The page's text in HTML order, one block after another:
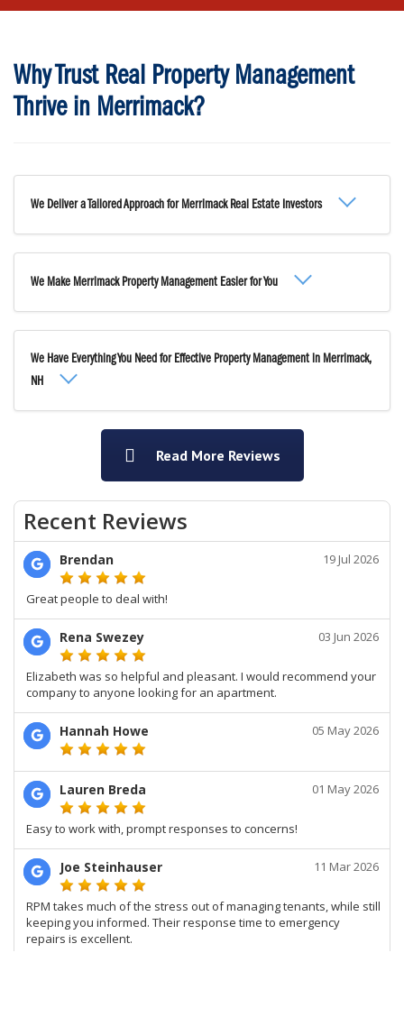
Why Trust Real Property Management
Thrive in Merrimack?
We Deliver a Tailored Approach for Merrimack Real Estate Investors
We Make Merrimack Property Management Easier for You
We Have Everything You Need for Effective Property Management in Merrimack,
NH
Read More Reviews